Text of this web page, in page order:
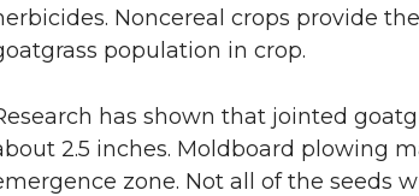
Noncereal crops provide
population in crop.
has shown that jointed
2.5 inches. Moldboard plowing
zone. Not all of the seeds